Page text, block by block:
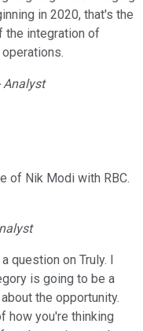
in 2020, that's the
the integration of
Analyst
of Nik Modi with RBC.
question on Truly. I
is going to be a
the opportunity.
how you're thinking